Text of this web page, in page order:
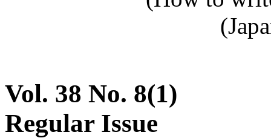
Vol. 38 No. 8(1)
Regular Issue